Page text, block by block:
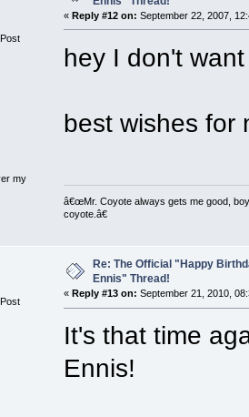
my
«Reply #12 on: September 22, 2007,
hey I don't
best wishes for
â€œMr. Coyote always gets me good,
coyote.â€
Re: The Official "Happy
Ennis" Thread!
«Reply #13 on: September 21, 2010,
It's that time
Ennis!